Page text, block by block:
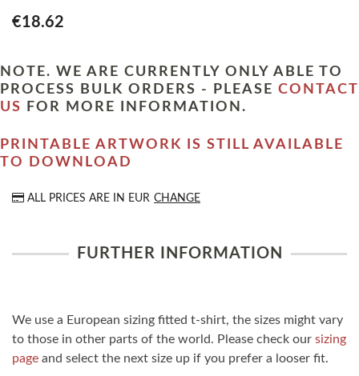
€18.62
NOTE. WE ARE CURRENTLY ONLY ABLE TO
PROCESS BULK ORDERS - PLEASE CONTACT
US
FOR MORE INFORMATION.
PRINTABLE ARTWORK IS STILL AVAILABLE
TO DOWNLOAD
ALL PRICES ARE IN EUR CHANGE
FURTHER INFORMATION
We use a European sizing fitted t-shirt, the sizes might vary
to those in other parts of the world. Please check our sizing
page and select the next size up if you prefer a looser fit.